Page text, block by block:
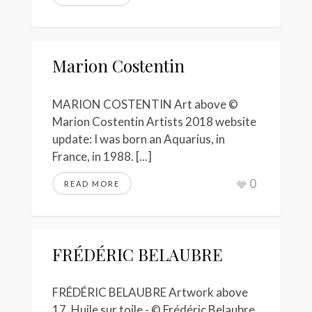
Marion Costentin
MARION COSTENTIN Art above ©
Marion Costentin Artists 2018 website
update: I was born an Aquarius, in
France, in 1988. [...]
READ MORE 0
FRÉDÉRIC BELAUBRE
FRÉDÉRIC BELAUBRE Artwork above